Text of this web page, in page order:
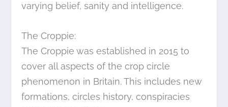
varying belief, sanity and intelligence.
The Croppie:
The Croppie was established in 2015 to
cover all aspects of the crop circle
phenomenon in Britain. This includes new
formations, circles history, conspiracies